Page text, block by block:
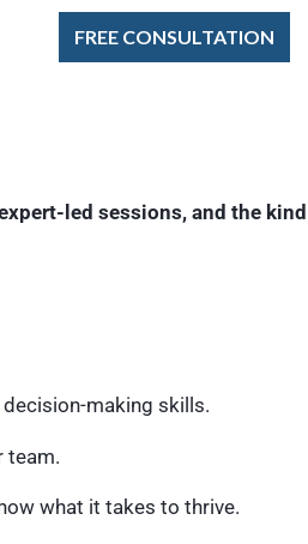
FREE CONSULTATION
led sessions, and the kind
making skills.
team.
what it takes to thrive.